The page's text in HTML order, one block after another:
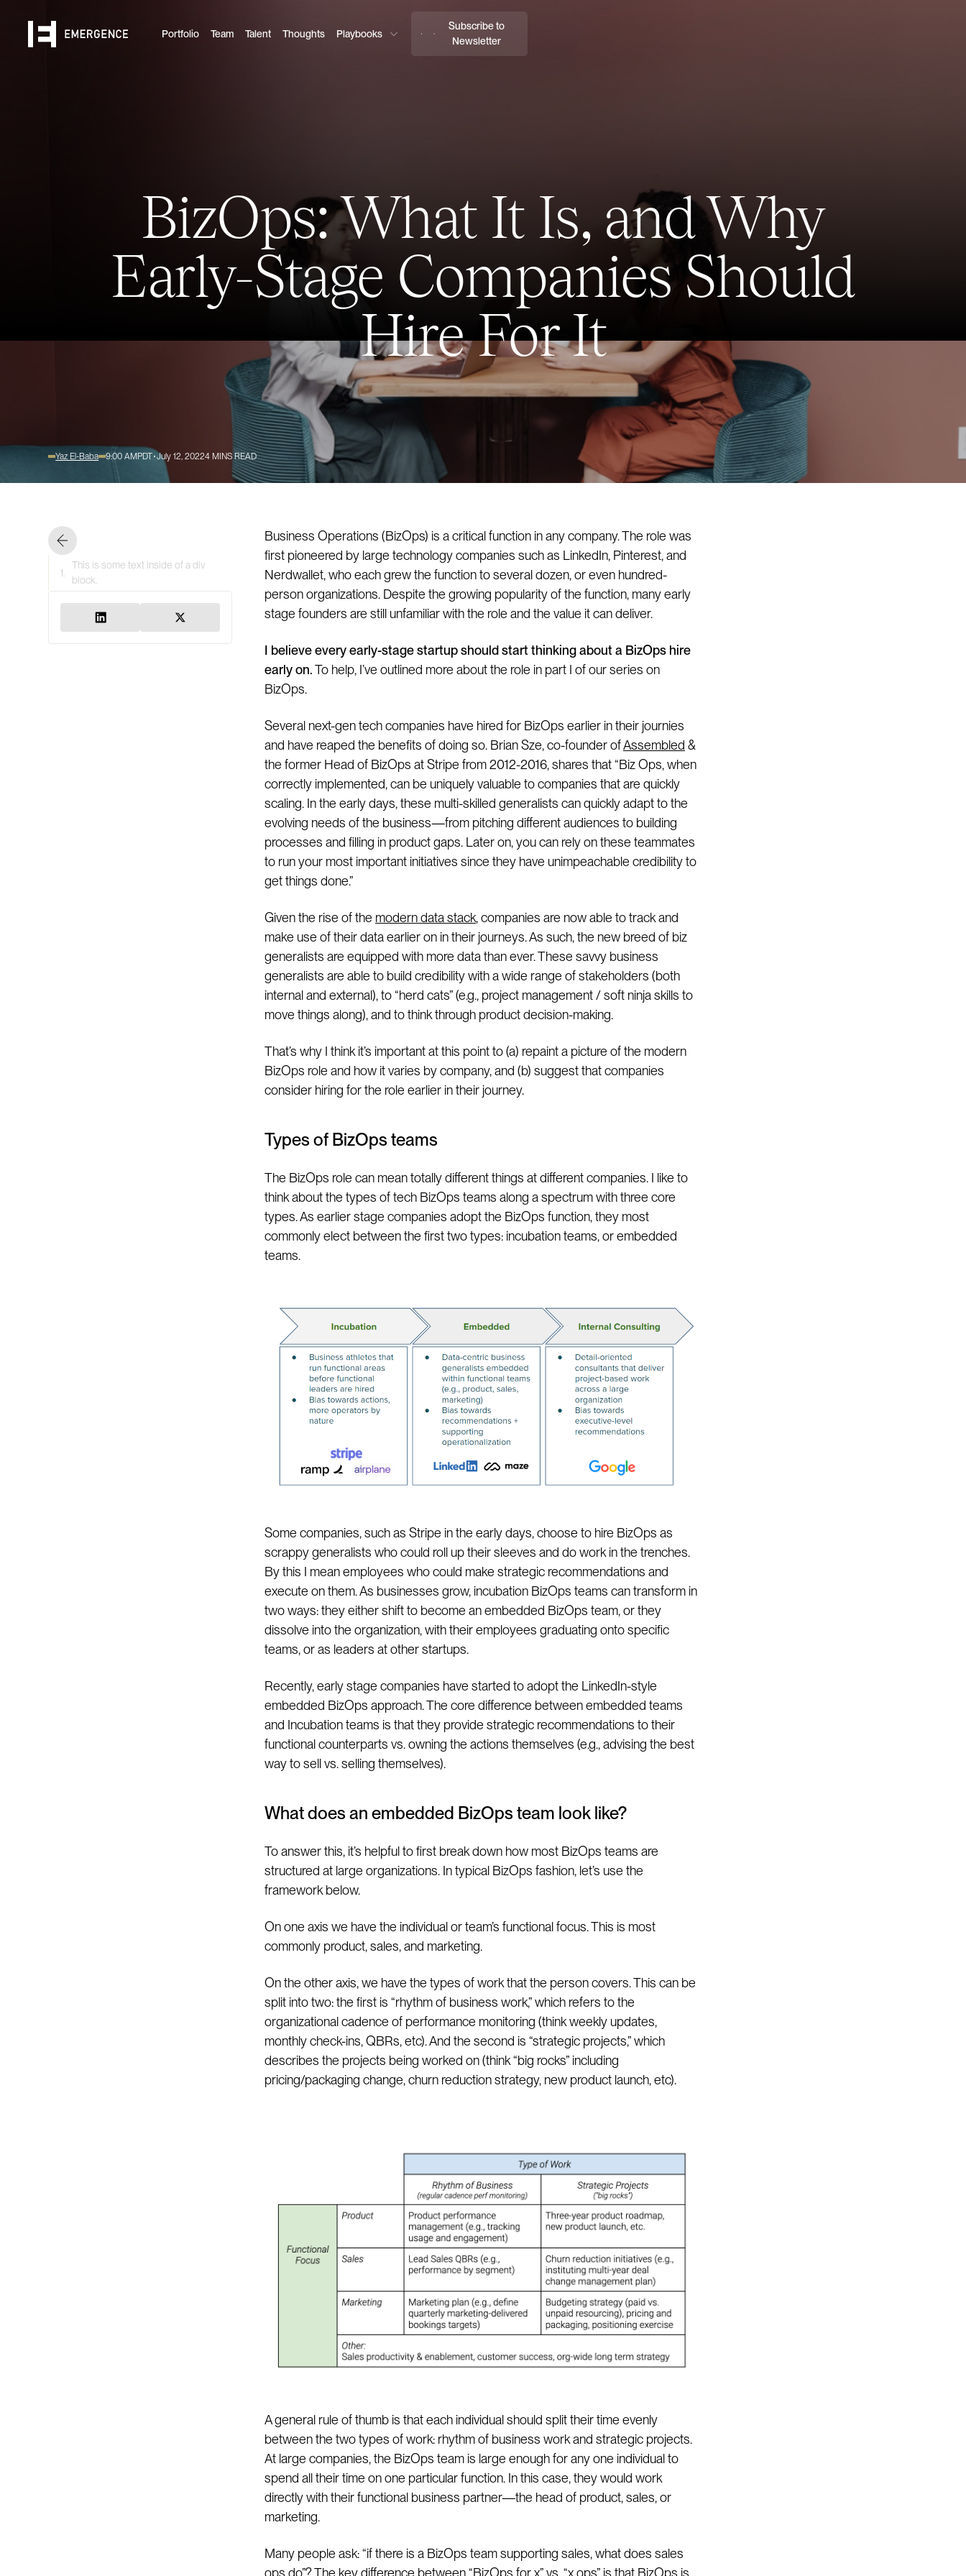
Portfolio Team Talent Thoughts Playbooks
Subscribe to
Newsletter
BizOps: What It Is, and Why
Early-Stage Companies Should
Hire For It
Yaz El-Baba 9:00 AMPDT July 12, 20224 MINS READ
1.
This is some text inside of a div
block.
Business Operations (BizOps) is a critical function in any company. The role was
first pioneered by large technology companies such as LinkedIn, Pinterest, and
Nerdwallet, who each grew the function to several dozen, or even hundred-
person organizations. Despite the growing popularity of the function, many early
stage founders are still unfamiliar with the role and the value it can deliver.
I believe every early-stage startup should start thinking about a BizOps hire
early on.To help, I’ve outlined more about the role in part I of our series on
BizOps.
Several next-gen tech companies have hired for BizOps earlier in their journies
and have reaped the benefits of doing so. Brian Sze, co-founder ofAssembled &
the former Head of BizOps at Stripe from 2012-2016, shares that “Biz Ops, when
correctly implemented, can be uniquely valuable to companies that are quickly
scaling. In the early days, these multi-skilled generalists can quickly adapt to the
evolving needs of the business—from pitching different audiences to building
processes and filling in product gaps. Later on, you can rely on these teammates
to run your most important initiatives since they have unimpeachable credibility to
get things done.”
Given the rise of the modern data stack, companies are now able to track and
make use of their data earlier on in their journeys. As such, the new breed of biz
generalists are equipped with more data than ever. These savvy business
generalists are able to build credibility with a wide range of stakeholders (both
internal and external), to “herd cats” (e.g., project management / soft ninja skills to
move things along), and to think through product decision-making.
That’s why I think it’s important at this point to (a) repaint a picture of the modern
BizOps role and how it varies by company, and (b) suggest that companies
consider hiring for the role earlier in their journey.
Types of BizOps teams
The BizOps role can mean totally different things at different companies. I like to
think about the types of tech BizOps teams along a spectrum with three core
types. As earlier stage companies adopt the BizOps function, they most
commonly elect between the first two types: incubation teams, or embedded
teams.
Some companies, such as Stripe in the early days, choose to hire BizOps as
scrappy generalists who could roll up their sleeves and do work in the trenches.
By this I mean employees who could make strategic recommendations and
execute on them. As businesses grow, incubation BizOps teams can transform in
two ways: they either shift to become an embedded BizOps team, or they
dissolve into the organization, with their employees graduating onto specific
teams, or as leaders at other startups.
Recently, early stage companies have started to adopt the LinkedIn-style
embedded BizOps approach. The core difference between embedded teams
and Incubation teams is that they provide strategic recommendations to their
functional counterparts vs. owning the actions themselves (e.g., advising the best
way to sell vs. selling themselves).
What does an embedded BizOps team look like?
To answer this, it’s helpful to first break down how most BizOps teams are
structured at large organizations. In typical BizOps fashion, let’s use the
framework below.
On one axis we have the individual or team’s functional focus. This is most
commonly product, sales, and marketing.
On the other axis, we have the types of work that the person covers. This can be
split into two: the first is “rhythm of business work,” which refers to the
organizational cadence of performance monitoring (think weekly updates,
monthly check-ins, QBRs, etc). And the second is “strategic projects,” which
describes the projects being worked on (think “big rocks” including
pricing/packaging change, churn reduction strategy, new product launch, etc).
A general rule of thumb is that each individual should split their time evenly
between the two types of work: rhythm of business work and strategic projects.
At large companies, the BizOps team is large enough for any one individual to
spend all their time on one particular function. In this case, they would work
directly with their functional business partner—the head of product, sales, or
marketing.
Many people ask: “if there is a BizOps team supporting sales, what does sales
ops do”? The key difference between “BizOps for x” vs. “x ops” is that BizOps is